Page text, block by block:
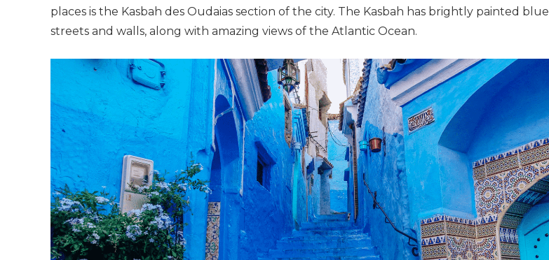
places is the Kasbah des Oudaias section of the city. The Kasbah has brightly painted blue
streets and walls, along with amazing views of the Atlantic Ocean.